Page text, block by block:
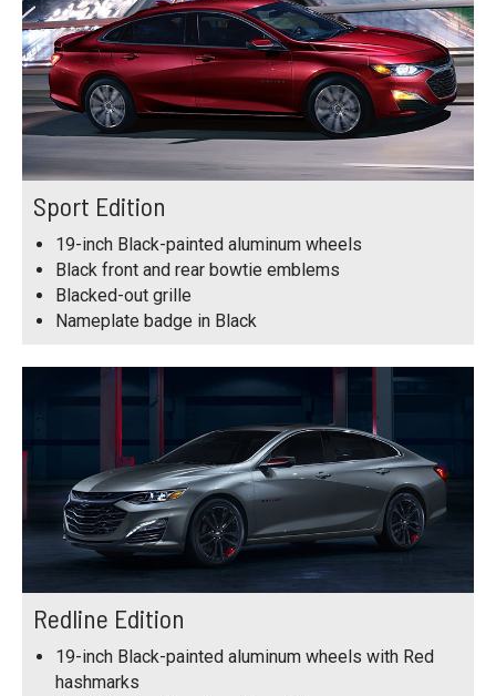
Sport Edition
19-inch Black-painted aluminum wheels
Black front and rear bowtie emblems
Blacked-out grille
Nameplate badge in Black
Redline Edition
19-inch Black-painted aluminum wheels with Red
hashmarks